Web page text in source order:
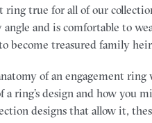
ring true for all of our
and is comfortable to
become treasured family
of an engagement
a ring’s design and how you
designs that allow it,